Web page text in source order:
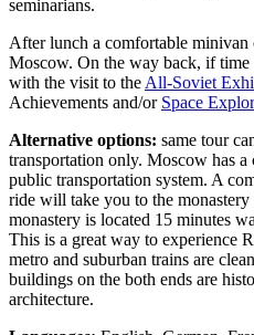
seminarians.
After lunch a comfortable
Moscow. On the way back, if time
with the visit to the All-Soviet
Achievements and/or Space
Alternative options: same tour
transportation only. Moscow has
public transportation system. A
ride will take you to the
monastery is located 15 minutes
This is a great way to experience
metro and suburban trains are
buildings on the both ends are
architecture.